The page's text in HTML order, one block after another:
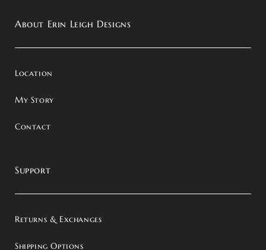
About Erin Leigh Designs
Location
My Story
Contact
Support
Returns & Exchanges
Shipping Options